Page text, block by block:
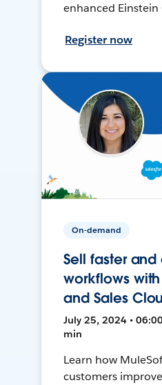
enhanced
Register now
On-demand
Sell faster
workflows
and Sales
July 25, 2024 •
min
Learn how
customers